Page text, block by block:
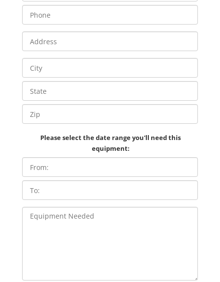
Please select the date range you'll need this
equipment: